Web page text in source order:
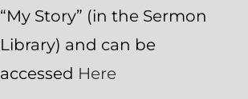
“My Story” (in the Sermon
Library) and can be
accessed Here